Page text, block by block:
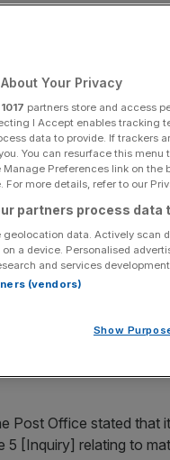
Share
Add as a
source on
wrongly prosecuted
has secured another
IT Inquiry.
secured the position to
out long-term
Post Office stated that
[Inquiry] relating to
Your Privacy
1017 partners store and access
I Accept enables tracking
data to provide. If trackers
You can resurface this
Preferences link on the
For more details, refer to our
partners process data
geolocation data. Actively scan
a device. Personalised
and services
(vendors)
Show